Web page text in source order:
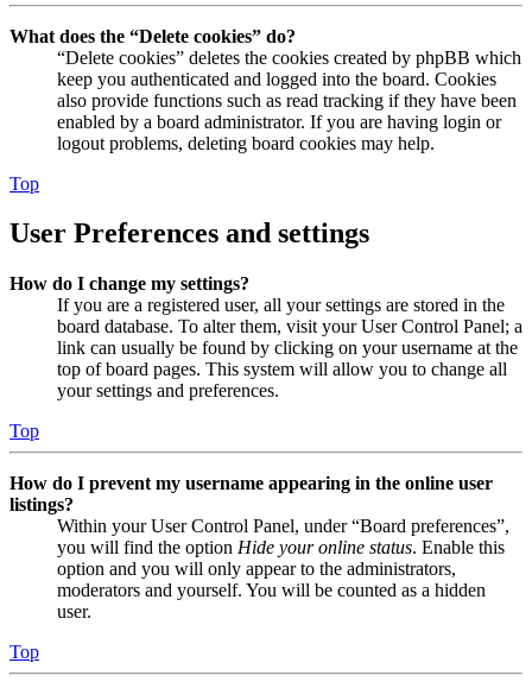
What does the “Delete cookies” do?
“Delete cookies” deletes the cookies created by phpBB which
keep you authenticated and logged into the board. Cookies
also provide functions such as read tracking if they have been
enabled by a board administrator. If you are having login or
logout problems, deleting board cookies may help.
Top
User Preferences and settings
How do I change my settings?
If you are a registered user, all your settings are stored in the
board database. To alter them, visit your User Control Panel; a
link can usually be found by clicking on your username at the
top of board pages. This system will allow you to change all
your settings and preferences.
Top
How do I prevent my username appearing in the online user
listings?
Within your User Control Panel, under “Board preferences”,
you will find the option Hide your online status. Enable this
option and you will only appear to the administrators,
moderators and yourself. You will be counted as a hidden
user.
Top